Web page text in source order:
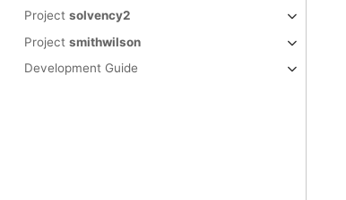
Project solvency2
Project smithwilson
Development Guide